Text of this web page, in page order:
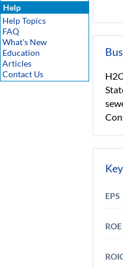
Help
Help Topics
FAQ
What's New
Education
Articles
Contact Us
EPS
ROE